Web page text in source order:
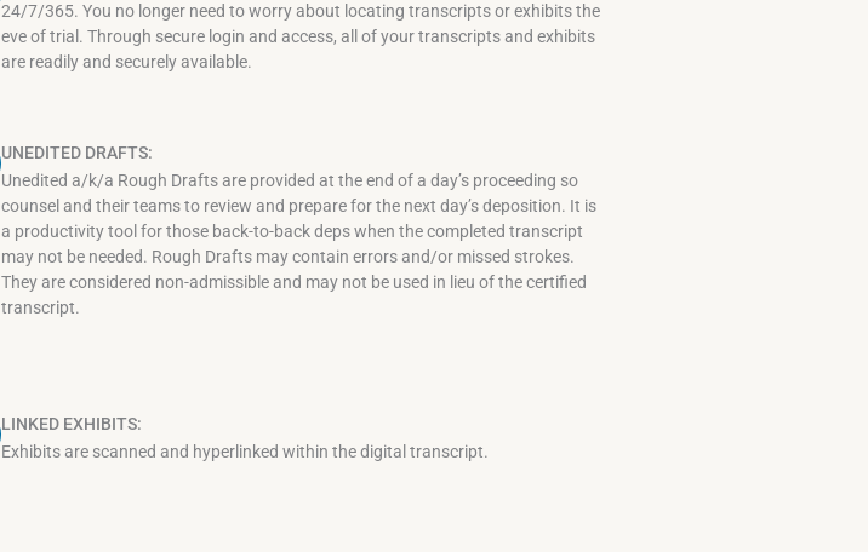
24/7/365. You no longer need to worry about locating transcripts or exhibits the
eve of trial. Through secure login and access, all of your transcripts and exhibits
are readily and securely available.
UNEDITED DRAFTS:
Unedited a/k/a Rough Drafts are provided at the end of a day’s proceeding so
counsel and their teams to review and prepare for the next day’s deposition. It is
a productivity tool for those back-to-back deps when the completed transcript
may not be needed. Rough Drafts may contain errors and/or missed strokes.
They are considered non-admissible and may not be used in lieu of the certified
transcript.
LINKED EXHIBITS:
Exhibits are scanned and hyperlinked within the digital transcript.